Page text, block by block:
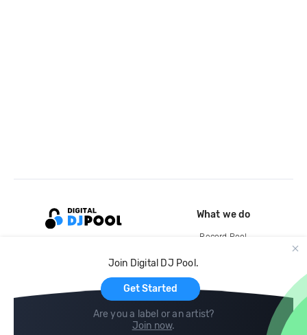
Join Digital DJ Pool.
Get Started
Are you a label or an artist?
Join now.
What we do
Record Pool